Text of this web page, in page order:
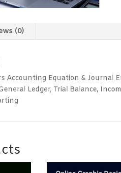
(0)
Accounting Equation & Journal
Ledger, Trial Balance,